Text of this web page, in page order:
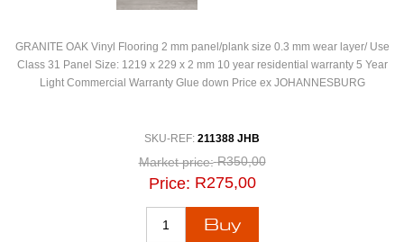
GRANITE OAK Vinyl Flooring 2 mm panel/plank size 0.3 mm wear layer/ Use
Class 31 Panel Size: 1219 x 229 x 2 mm 10 year residential warranty 5 Year
Light Commercial Warranty Glue down Price ex JOHANNESBURG
SKU-REF: 211388 JHB
Market price: R350,00
Price: R275,00